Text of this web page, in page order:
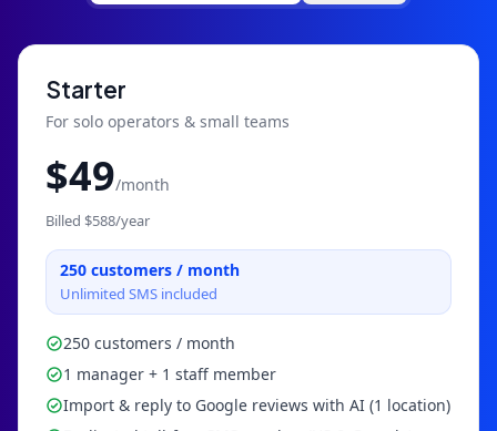
Starter
For solo operators & small teams
$49/month
Billed $588/year
250 customers / month
Unlimited SMS included
250 customers / month
1 manager + 1 staff member
Import & reply to Google reviews with AI (1 location)